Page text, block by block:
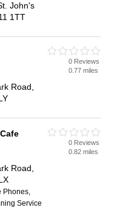
John's
1TT
Road,
0 Reviews
0.77 miles
Road,
Phones,
Service
0 Reviews
0.82 miles